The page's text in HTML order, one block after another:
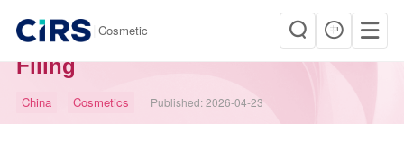
Cosmetic
China Cosmetic Registration and
Filing
China Cosmetics Published:2026-04-23